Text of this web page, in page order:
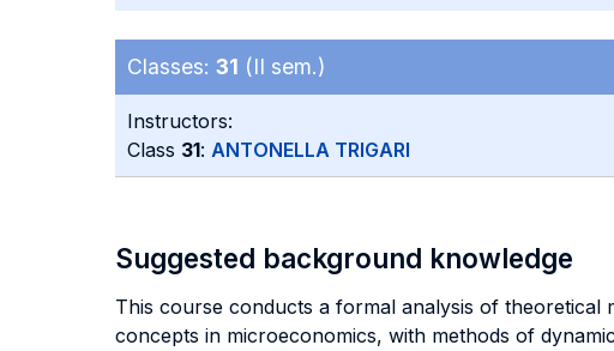
Classes: 31 (II sem.)
Instructors:
Class 31: ANTONELLA TRIGARI
Suggested background knowledge
This course conducts a formal analysis of theoretical
concepts in microeconomics, with methods of